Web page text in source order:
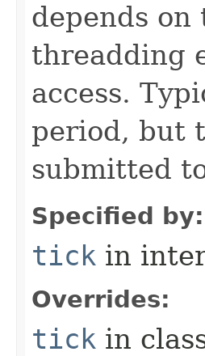
depends on
threadding
access.
period, but
submitted
Specified by:
tick in
Overrides:
tick in